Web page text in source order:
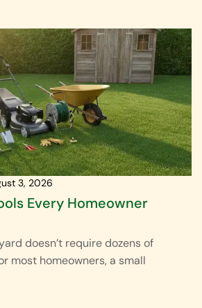
3, 2026
Every Homeowner
doesn’t require dozens of
most homeowners, a small